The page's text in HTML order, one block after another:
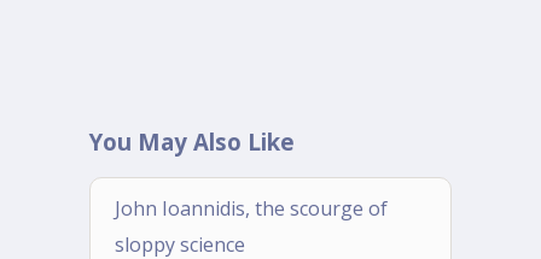
You May Also Like
John Ioannidis, the scourge of
sloppy science